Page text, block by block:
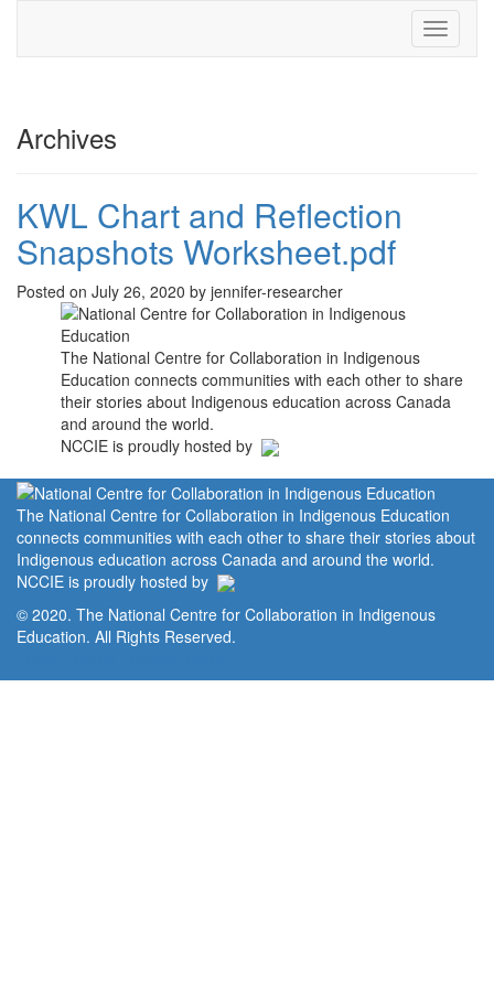
Toggle
Archives
KWL Chart and Reflection
Snapshots Worksheet.pdf
Posted on July 26, 2020 by jennifer-researcher
The National Centre for Collaboration in Indigenous
Education connects communities with each other to share
their stories about Indigenous education across Canada
and around the world.
NCCIE is proudly hosted by
The National Centre for Collaboration in Indigenous Education
connects communities with each other to share their stories about
Indigenous education across Canada and around the world.
NCCIE is proudly hosted by
© 2020. The National Centre for Collaboration in Indigenous
Education. All Rights Reserved.